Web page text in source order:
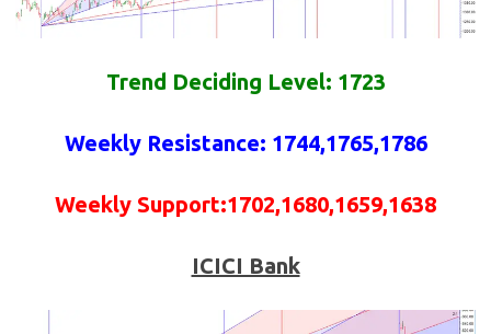
Trend Deciding Level: 1723
Weekly Resistance: 1744,1765,1786
Weekly Support:1702,1680,1659,1638
ICICI Bank